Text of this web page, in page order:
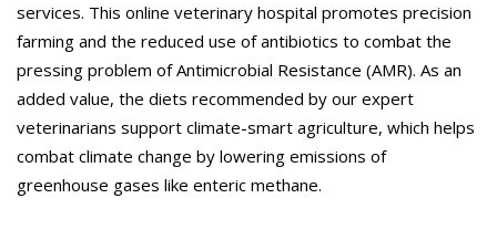
services. This online veterinary hospital promotes precision
farming and the reduced use of antibiotics to combat the
pressing problem of Antimicrobial Resistance (AMR). As an
added value, the diets recommended by our expert
veterinarians support climate-smart agriculture, which helps
combat climate change by lowering emissions of
greenhouse gases like enteric methane.